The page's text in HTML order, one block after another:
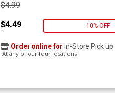
$4.99
$4.49 10% OFF
Order online for In-Store Pick up
At any of our four locations